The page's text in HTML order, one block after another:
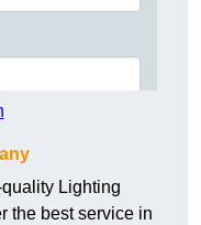
Lighting
the best service in